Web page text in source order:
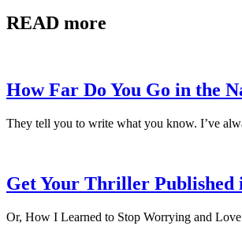
READ more
How Far Do You Go in the
They tell you to write what you know. I’ve
Get Your Thriller Published
Or, How I Learned to Stop Worrying and